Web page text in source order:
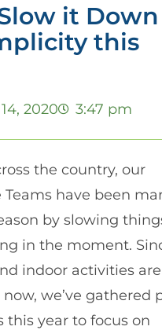
it Down
this
2020 3:47 pm
the country, our
Teams have been
by slowing
in the moment.
indoor activities
we’ve gathered
this year to focus on